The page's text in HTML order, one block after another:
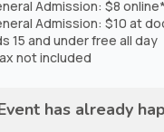
Admission: $8 online*
Admission: $10 at
15 and under free all day
not included
has already